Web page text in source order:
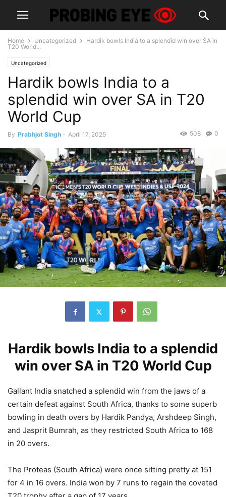
Home Uncategorized
Hardik bowls India to a splendid win over SA in
T20 World...
Uncategorized
Hardik bowls India to a
splendid win over SA in T20
World Cup
By Prabhjot Singh - April 17, 2025 0
508
Hardik bowls India to a splendid
win over SA in T20 World Cup
Gallant India snatched a splendid win from the jaws of a
certain defeat against South Africa, thanks to some superb
bowling in death overs by Hardik Pandya, Arshdeep Singh,
and Jasprit Bumrah, as they restricted South Africa to 168
in 20 overs.
The Proteas (South Africa) were once sitting pretty at 151
for 4 in 16 overs. India won by 7 runs to regain the coveted